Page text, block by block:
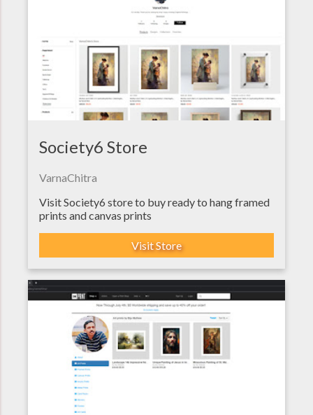
Society6 Store
VarnaChitra
Visit Society6 store to buy ready to hang framed
prints and canvas prints
Visit Store